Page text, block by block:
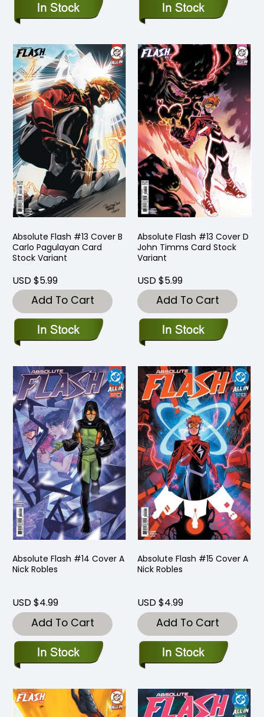
Absolute Flash #13 Cover B
Carlo Pagulayan Card
Stock Variant
USD $5.99
Add To Cart
Absolute Flash #13 Cover D
John Timms Card Stock
Variant
USD $5.99
Add To Cart
Absolute Flash #14 Cover A
Nick Robles
USD $4.99
Add To Cart
Absolute Flash #15 Cover A
Nick Robles
USD $4.99
Add To Cart